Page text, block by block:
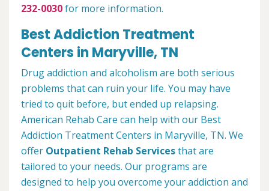
232-0030for more information.
Best Addiction Treatment
Centers in Maryville, TN
Drug addiction and alcoholism are both serious
problems that can ruin your life. You may have
tried to quit before, but ended up relapsing.
American Rehab Care can help with our Best
Addiction Treatment Centers in Maryville, TN. We
offer Outpatient Rehab Servicesthat are
tailored to your needs. Our programs are
designed to help you overcome your addiction and